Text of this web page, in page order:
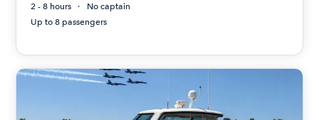
2 - 8 hours
No captain
Up to 8 passengers